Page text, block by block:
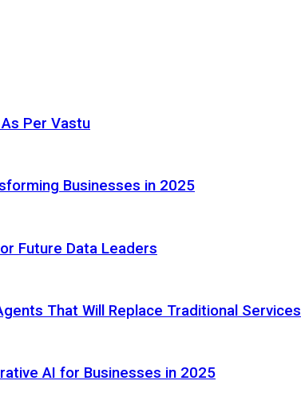
Per Vastu
Businesses in 2025
Future Data Leaders
That Will Replace Traditional Services
AI for Businesses in 2025